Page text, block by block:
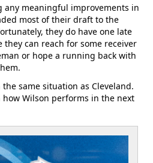
any meaningful improvements in
most of their draft to the
they do have one late
can reach for some receiver
or hope a running back with
the same situation as Cleveland.
Wilson performs in the next